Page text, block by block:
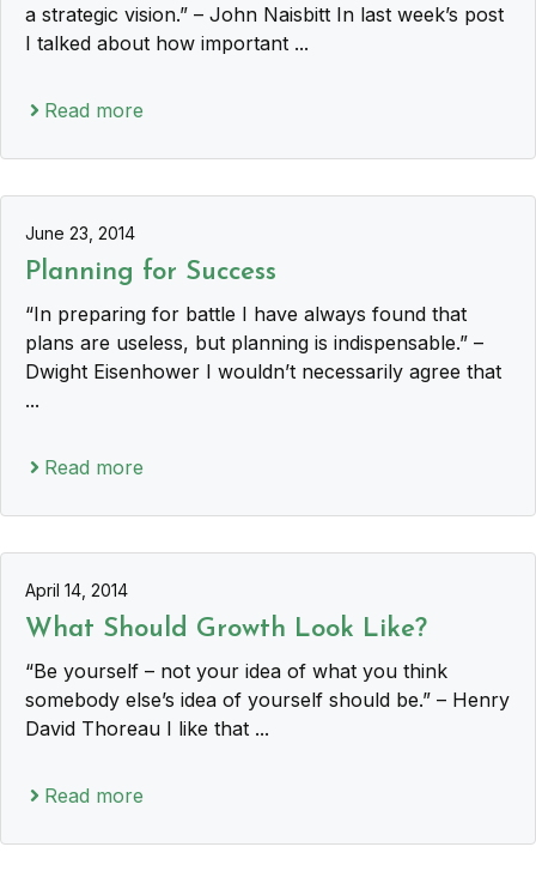
a strategic vision.” – John Naisbitt In last week’s post
I talked about how important ...
Read more
June 23, 2014
Planning for Success
“In preparing for battle I have always found that
plans are useless, but planning is indispensable.” –
Dwight Eisenhower I wouldn’t necessarily agree that
...
Read more
April 14, 2014
What Should Growth Look Like?
“Be yourself – not your idea of what you think
somebody else’s idea of yourself should be.” – Henry
David Thoreau I like that ...
Read more